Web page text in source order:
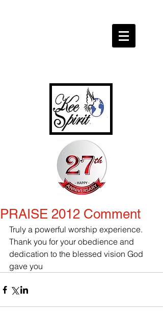
PRAISE 2012 Comment
Truly a powerful worship experience.
Thank you for your obedience and
dedication to the blessed vision God
gave you